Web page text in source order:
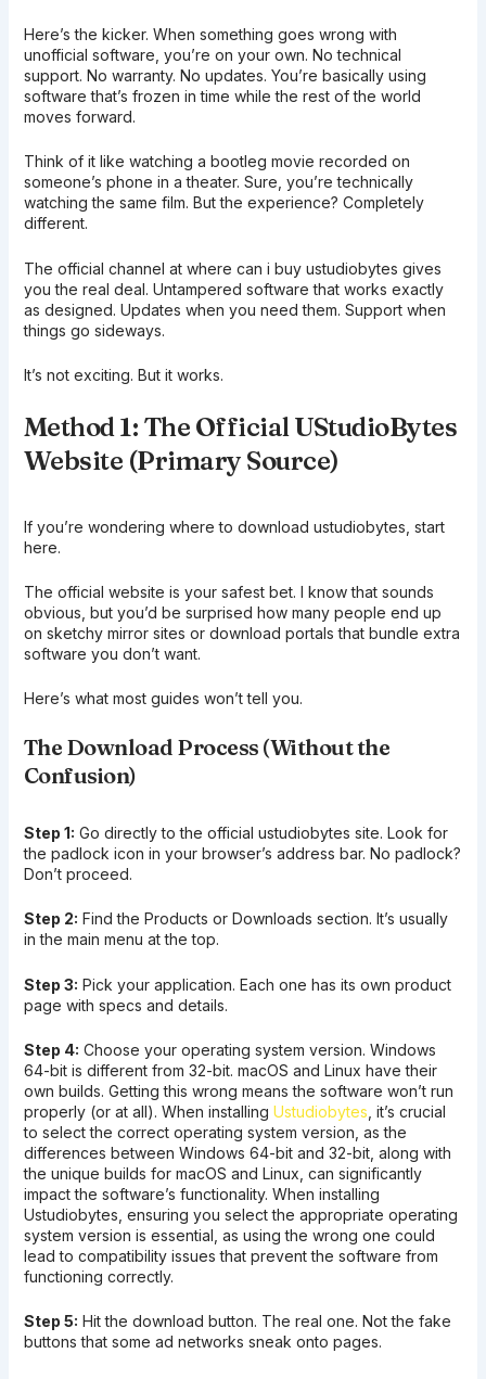
Here’s the kicker. When something goes wrong with
unofficial software, you’re on your own. No technical
support. No warranty. No updates. You’re basically using
software that’s frozen in time while the rest of the world
moves forward.
Think of it like watching a bootleg movie recorded on
someone’s phone in a theater. Sure, you’re technically
watching the same film. But the experience? Completely
different.
The official channel at where can i buy ustudiobytes gives
you the real deal. Untampered software that works exactly
as designed. Updates when you need them. Support when
things go sideways.
It’s not exciting. But it works.
Method 1: The Official UStudioBytes
Website (Primary Source)
If you’re wondering where to download ustudiobytes, start
here.
The official website is your safest bet. I know that sounds
obvious, but you’d be surprised how many people end up
on sketchy mirror sites or download portals that bundle extra
software you don’t want.
Here’s what most guides won’t tell you.
The Download Process (Without the
Confusion)
Step 1: Go directly to the official ustudiobytes site. Look for
the padlock icon in your browser’s address bar. No padlock?
Don’t proceed.
Step 2: Find the Products or Downloads section. It’s usually
in the main menu at the top.
Step 3: Pick your application. Each one has its own product
page with specs and details.
Step 4: Choose your operating system version. Windows
64-bit is different from 32-bit. macOS and Linux have their
own builds. Getting this wrong means the software won’t run
properly (or at all). When installing Ustudiobytes , it’s crucial
to select the correct operating system version, as the
differences between Windows 64-bit and 32-bit, along with
the unique builds for macOS and Linux, can significantly
impact the software’s functionality. When installing
Ustudiobytes, ensuring you select the appropriate operating
system version is essential, as using the wrong one could
lead to compatibility issues that prevent the software from
functioning correctly.
Step 5: Hit the download button. The real one. Not the fake
buttons that some ad networks sneak onto pages.